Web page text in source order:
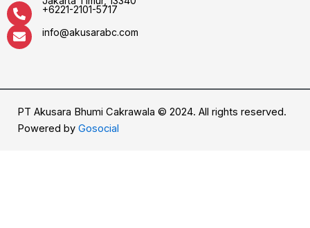
+6221-2101-5717
info@akusarabc.com
PT Akusara Bhumi Cakrawala © 2024. All rights reserved.
Powered by Gosocial